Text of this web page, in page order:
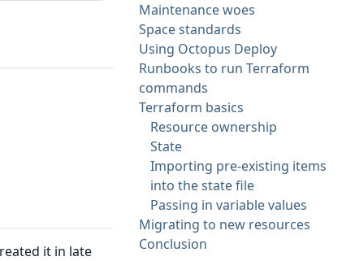
it in late
Maintenance woes
Space standards
Using Octopus Deploy
Runbooks to run Terraform
commands
Terraform basics
Resource ownership
State
Importing pre-existing items
into the state file
Passing in variable values
Migrating to new resources
Conclusion